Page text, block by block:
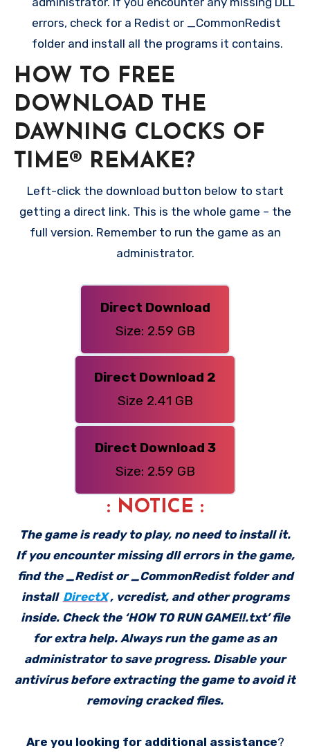
errors, check for a Redist or _CommonRedist
folder and install all the programs it contains.
HOW TO FREE
DOWNLOAD THE
DAWNING CLOCKS OF
TIME® REMAKE?
Left-click the download button below to start
getting a direct link. This is the whole game – the
full version. Remember to run the game as an
administrator.
Direct Download
Size: 2.59 GB
Direct Download 2
Size 2.41 GB
Direct Download 3
Size: 2.59 GB
: NOTICE :
The game is ready to play, no need to install it.
If you encounter missing dll errors in the game,
find the _Redist or _CommonRedist folder and
install DirectX, vcredist, and other programs
inside. Check the ‘HOW TO RUN GAME!!.txt’ file
for extra help. Always run the game as an
administrator to save progress. Disable your
antivirus before extracting the game to avoid it
removing cracked files.
Are you looking for additional assistance?